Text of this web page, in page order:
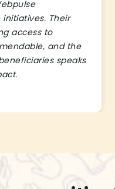
initiatives. Their
access to
and the
speaks